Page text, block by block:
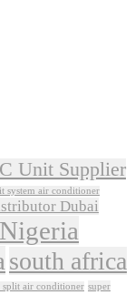
Unit Supplier
system air conditioner
Dubai
Nigeria
south africa
split air conditioner super